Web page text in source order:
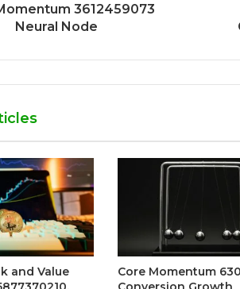
3612459073
Neural Node
and Value
Core Momentum